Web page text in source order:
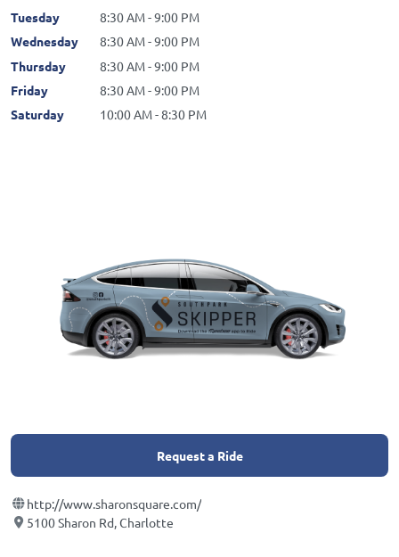
Tuesday
8:30 AM - 9:00 PM
Wednesday
8:30 AM - 9:00 PM
Thursday
8:30 AM - 9:00 PM
Friday
8:30 AM - 9:00 PM
Saturday
10:00 AM - 8:30 PM
Request a Ride
http://www.sharonsquare.com/
5100 Sharon Rd, Charlotte